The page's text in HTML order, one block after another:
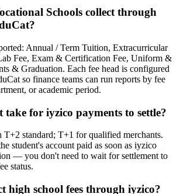
Schools collect through
Annual / Term Tuition, Extracurricular
Fee, Exam & Certification Fee, Uniform &
& Graduation. Each fee head is configured
so finance teams can run reports by fee
or academic period.
take for iyzico payments to settle?
T+2 standard; T+1 for qualified merchants.
student's account paid as soon as iyzico
— you don't need to wait for settlement to
status.
high school fees through iyzico?